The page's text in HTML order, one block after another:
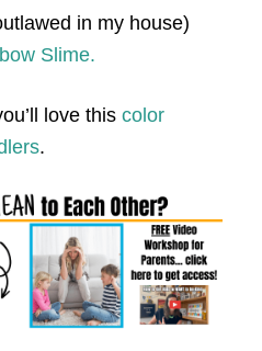
in my house)
Slime.
love this color
.